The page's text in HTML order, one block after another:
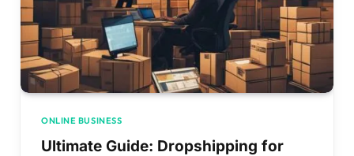
ONLINE BUSINESS
Ultimate Guide: Dropshipping for